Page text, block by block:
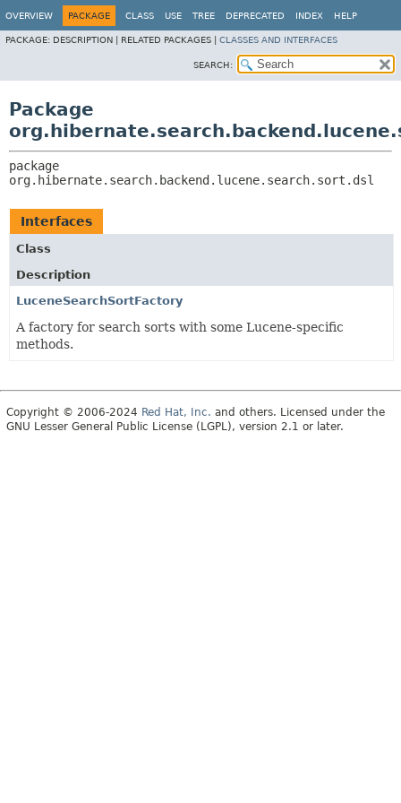
OVERVIEW PACKAGE CLASS USE TREE DEPRECATED INDEX HELP
PACKAGE: DESCRIPTION | RELATED PACKAGES | CLASSES AND INTERFACES
SEARCH:
Package
org.hibernate.search.backend.lucene.search.sort.dsl
Interfaces
Class
Description
LuceneSearchSortFactory
A factory for search sorts with some Lucene-specific
methods.
Copyright © 2006-2024 Red Hat, Inc. and others. Licensed under the
GNU Lesser General Public License (LGPL), version 2.1 or later.